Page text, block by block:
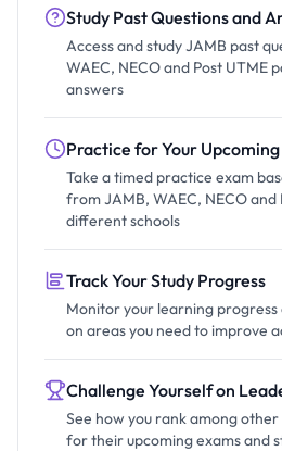
Study Past Questions and
Access and study JAMB past
WAEC, NECO and Post UTME
answers
Practice for Your Upcoming
Take a timed practice exam
from JAMB, WAEC, NECO and
different schools
Track Your Study Progress
Monitor your learning
on areas you need to improve
Challenge Yourself on
See how you rank among
for their upcoming exams and